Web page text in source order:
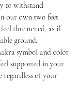
to withstand
our own two feet.
threatened, as if
ground.
symbol and color
supported in your
regardless of your